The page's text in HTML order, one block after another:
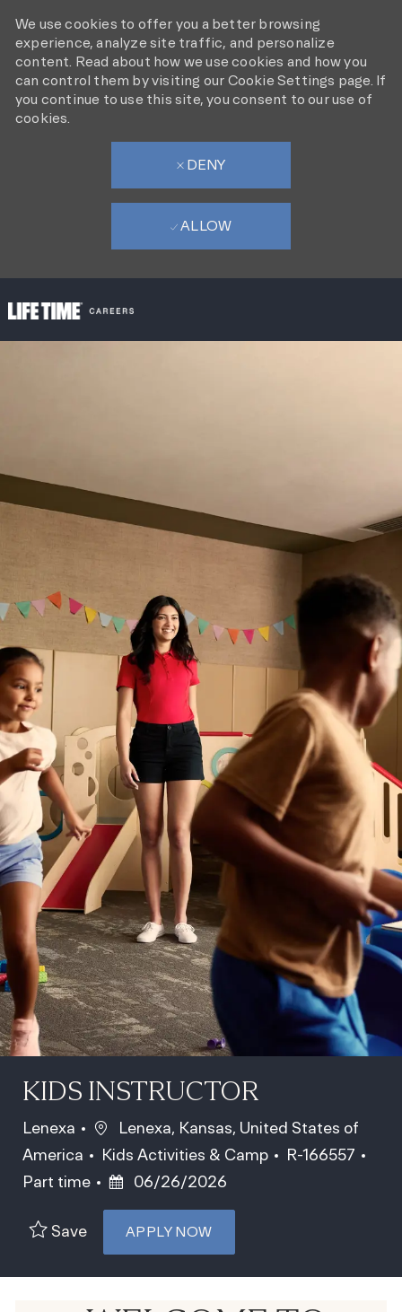
We use cookies to offer you a better browsing
experience, analyze site traffic, and personalize
content. Read about how we use cookies and how you
can control them by visiting our Cookie Settings page. If
you continue to use this site, you consent to our use of
cookies.
DENY
ALLOW
KIDS INSTRUCTOR
Lenexa Location
Lenexa, Kansas, United States of
America
Category
Kids Activities & Camp Job Id
R-166557
Part time
Posted Date
06/26/2026
Save APPLY NOW